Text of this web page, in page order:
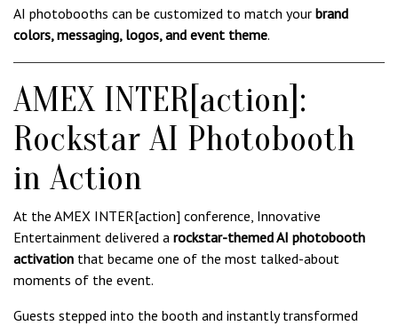
AI photobooths can be customized to match your brand
colors, messaging, logos, and event theme.
AMEX INTER[action]:
Rockstar AI Photobooth
in Action
At the AMEX INTER[action] conference, Innovative
Entertainment delivered a rockstar-themed AI photobooth
activation that became one of the most talked-about
moments of the event.
Guests stepped into the booth and instantly transformed